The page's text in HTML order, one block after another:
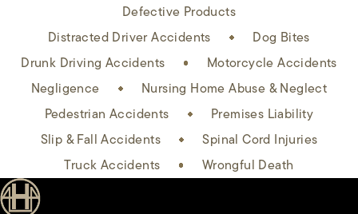
Defective Products
Distracted Driver Accidents
Dog Bites
Drunk Driving Accidents
Motorcycle Accidents
Negligence
Nursing Home Abuse & Neglect
Pedestrian Accidents
Premises Liability
Slip & Fall Accidents
Spinal Cord Injuries
Truck Accidents
Wrongful Death